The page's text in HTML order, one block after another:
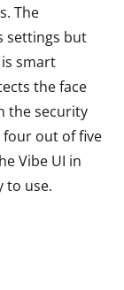
The
settings but
smart
the face
the security
four out of five
Vibe UI in
to use.